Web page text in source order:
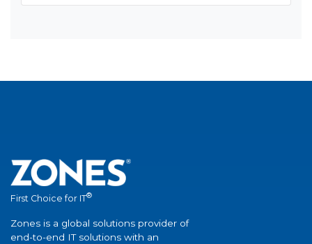
First Choice for IT®
Zones is a global solutions provider of
end-to-end IT solutions with an